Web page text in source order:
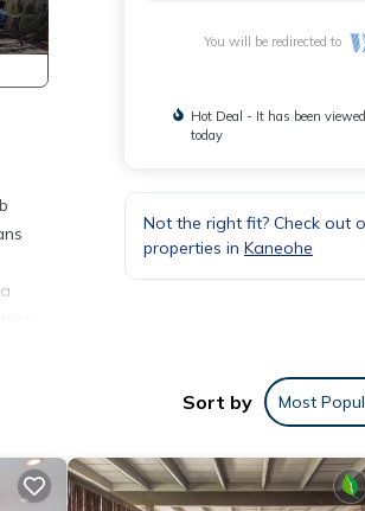
of
You will be redirected to
Hot Deal - It has been
today
Not the right fit? Check out
properties in Kaneohe
Sort by Most